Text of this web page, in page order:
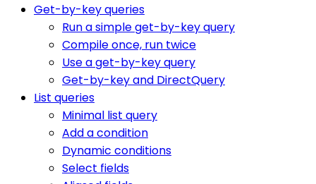
Get-by-key queries
Run a simple get-by-key query
Compile once, run twice
Use a get-by-key query
Get-by-key and DirectQuery
List queries
Minimal list query
Add a condition
Dynamic conditions
Select fields